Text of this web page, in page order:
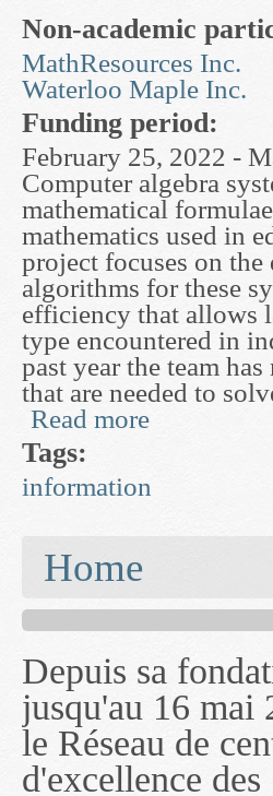
Non-academic
MathResources Inc.
Waterloo Maple Inc.
Funding period:
February 25, 2022 -
Computer algebra
mathematical
mathematics used in
project focuses on
algorithms for these
efficiency that allows
type encountered in
past year the team
that are needed to
Read more
Tags:
information
Home
Depuis sa
jusqu'au 16 mai
le Réseau de
d'excellence des
MITACS inc.
cette
documents
distribués par ce
— l'auront
sous le
MITACS
compter du 16 mai